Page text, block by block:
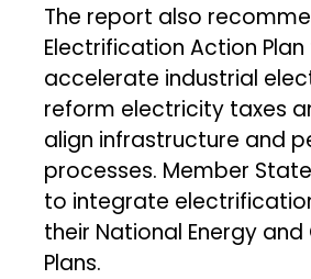
The report also
Electrification Action
accelerate industrial
reform electricity taxes
align infrastructure and
processes. Member
to integrate
their National Energy
Plans.